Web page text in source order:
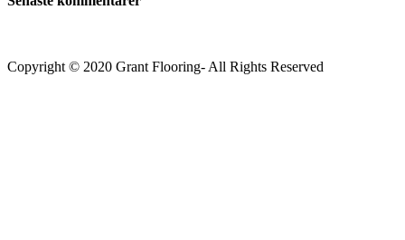
Copyright © 2020 Grant Flooring- All Rights Reserved